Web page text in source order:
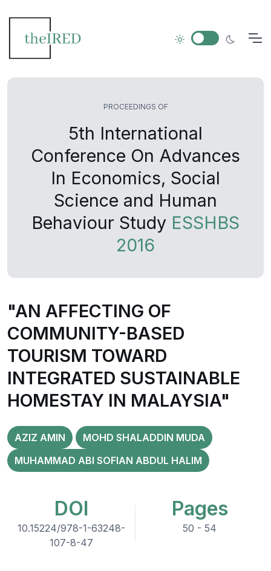
PROCEEDINGS OF
5th International
Conference On Advances
In Economics, Social
Science and Human
Behaviour Study ESSHBS
2016
"AN AFFECTING OF
COMMUNITY-BASED
TOURISM TOWARD
INTEGRATED SUSTAINABLE
HOMESTAY IN MALAYSIA"
AZIZ AMIN
MOHD SHALADDIN MUDA
MUHAMMAD ABI SOFIAN ABDUL HALIM
DOI
10.15224/978-1-63248-
107-8-47
Pages
50 - 54